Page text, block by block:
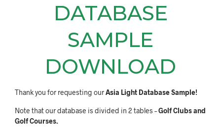
DATABASE
SAMPLE
DOWNLOAD
Thank you for requesting ourAsia Light Database Sample!
Note that our database is divided in 2 tables –Golf Clubs and
Golf Courses.